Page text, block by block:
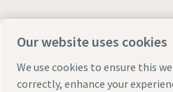
Our website uses cookies
We use cookies to ensure this
correctly, enhance your